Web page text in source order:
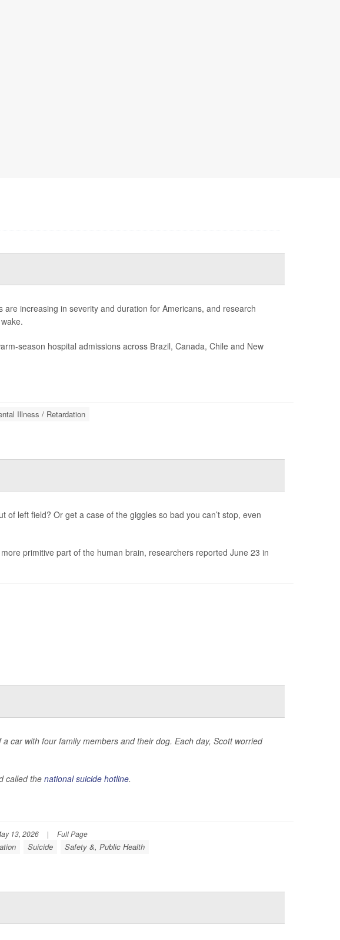
increasing in severity and duration for Americans, and research
season hospital admissions across Brazil, Canada, Chile and New
Illness / Retardation
left field? Or get a case of the giggles so bad you can’t stop, even
primitive part of the human brain, researchers reported June 23 in
car with four family members and their dog. Each day, Scott worried
called the national suicide hotline.
13, 2026 | Full Page
Suicide Safety &, Public Health